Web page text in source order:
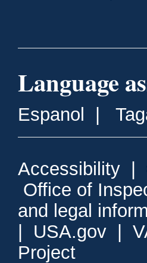
Language
Espanol
Accessibility
Office of
and legal
USA.gov
Project